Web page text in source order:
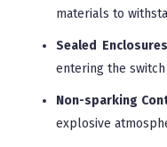
materials to
Sealed
entering the switch
Non-sparking
explosive